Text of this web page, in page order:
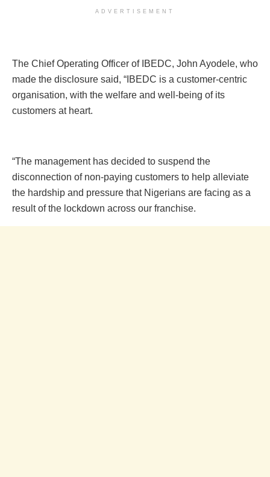
ADVERTISEMENT
The Chief Operating Officer of IBEDC, John Ayodele, who
made the disclosure said, “IBEDC is a customer-centric
organisation, with the welfare and well-being of its
customers at heart.
“The management has decided to suspend the
disconnection of non-paying customers to help alleviate
the hardship and pressure that Nigerians are facing as a
result of the lockdown across our franchise.